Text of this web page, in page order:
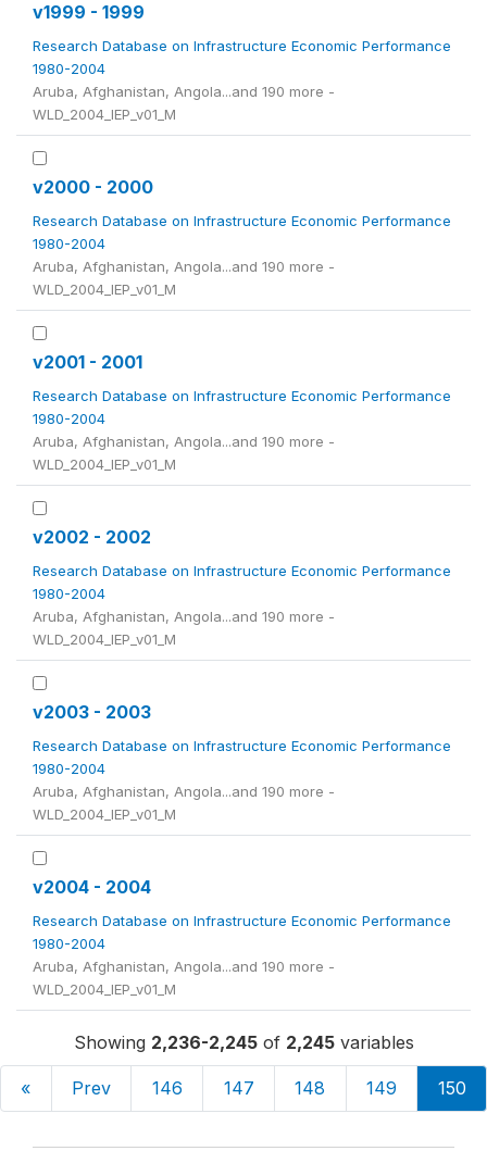
v1999 - 1999
Research Database on Infrastructure Economic Performance
1980-2004
Aruba, Afghanistan, Angola...and 190 more -
WLD_2004_IEP_v01_M
v2000 - 2000
Research Database on Infrastructure Economic Performance
1980-2004
Aruba, Afghanistan, Angola...and 190 more -
WLD_2004_IEP_v01_M
v2001 - 2001
Research Database on Infrastructure Economic Performance
1980-2004
Aruba, Afghanistan, Angola...and 190 more -
WLD_2004_IEP_v01_M
v2002 - 2002
Research Database on Infrastructure Economic Performance
1980-2004
Aruba, Afghanistan, Angola...and 190 more -
WLD_2004_IEP_v01_M
v2003 - 2003
Research Database on Infrastructure Economic Performance
1980-2004
Aruba, Afghanistan, Angola...and 190 more -
WLD_2004_IEP_v01_M
v2004 - 2004
Research Database on Infrastructure Economic Performance
1980-2004
Aruba, Afghanistan, Angola...and 190 more -
WLD_2004_IEP_v01_M
Showing 2,236-2,245of 2,245variables
« Prev 146 147 148 149 150